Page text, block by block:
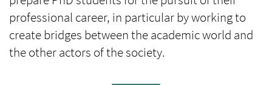
professional career, in particular by working to
create bridges between the academic world and
the other actors of the society.